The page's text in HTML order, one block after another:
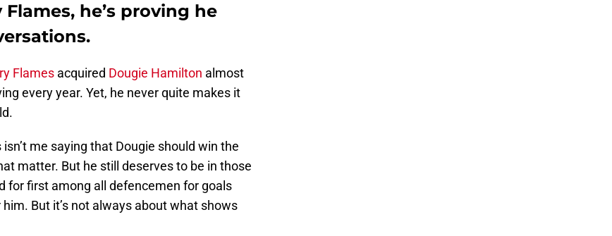
he’s proving he
Flames acquired Dougie Hamilton almost
every year. Yet, he never quite makes it
me saying that Dougie should win the
matter. But he still deserves to be in those
for first among all defencemen for goals
But it’s not always about what shows